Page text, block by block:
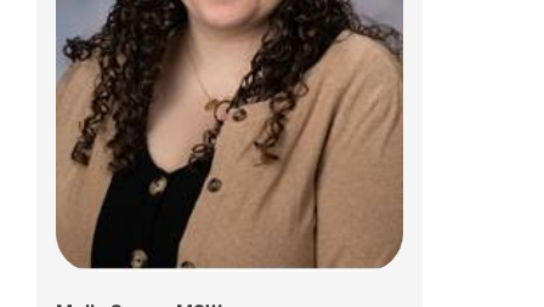
Holly Deliduka, RN